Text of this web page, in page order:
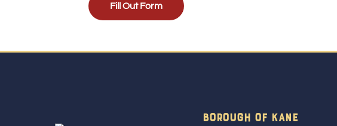
Fill Out Form
Borough Of Kane